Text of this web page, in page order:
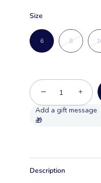
Size
6 8
− +
Description